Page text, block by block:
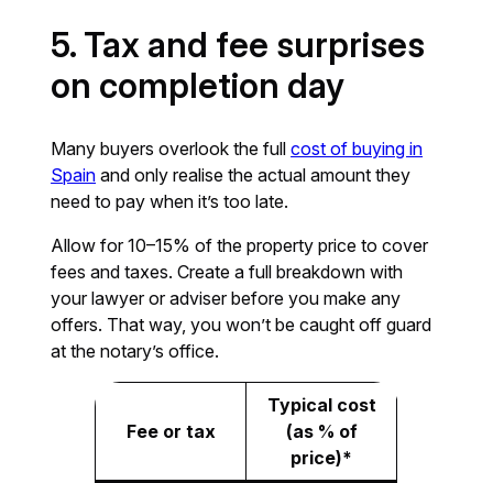
5. Tax and fee surprises
on completion day
Many buyers overlook the fullcost of buying in
Spain and only realise the actual amount they
need to pay when it’s too late.
Allow for 10–15% of the property price to cover
fees and taxes. Create a full breakdown with
your lawyer or adviser before you make any
offers. That way, you won’t be caught off guard
at the notary’s office.
Fee or tax
Typical cost
(as % of
price)*